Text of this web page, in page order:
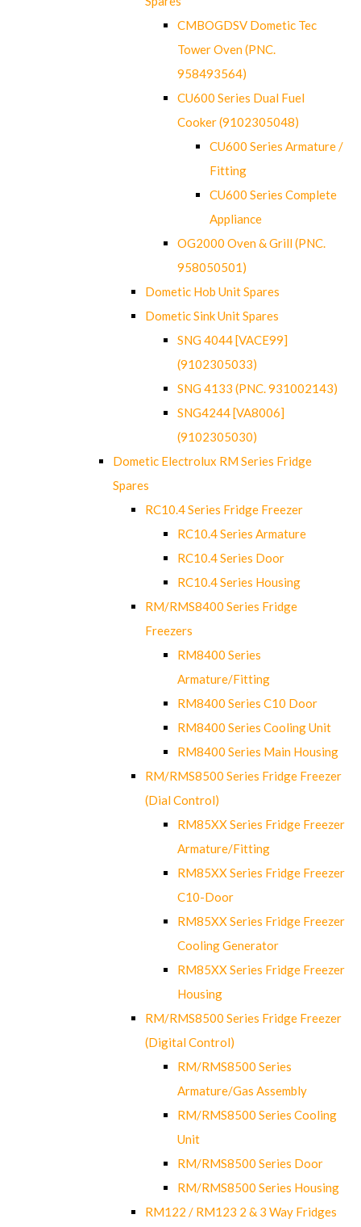
CMBOGDSV Dometic Tec
Tower Oven (PNC.
958493564)
CU600 Series Dual Fuel
Cooker (9102305048)
CU600 Series Armature /
Fitting
CU600 Series Complete
Appliance
OG2000 Oven & Grill (PNC.
958050501)
Dometic Hob Unit Spares
Dometic Sink Unit Spares
SNG 4044 [VACE99]
(9102305033)
SNG 4133 (PNC. 931002143)
SNG4244 [VA8006]
(9102305030)
Dometic Electrolux RM Series Fridge
Spares
RC10.4 Series Fridge Freezer
RC10.4 Series Armature
RC10.4 Series Door
RC10.4 Series Housing
RM/RMS8400 Series Fridge
Freezers
RM8400 Series
Armature/Fitting
RM8400 Series C10 Door
RM8400 Series Cooling Unit
RM8400 Series Main Housing
RM/RMS8500 Series Fridge Freezer
(Dial Control)
RM85XX Series Fridge Freezer
Armature/Fitting
RM85XX Series Fridge Freezer
C10-Door
RM85XX Series Fridge Freezer
Cooling Generator
RM85XX Series Fridge Freezer
Housing
RM/RMS8500 Series Fridge Freezer
(Digital Control)
RM/RMS8500 Series
Armature/Gas Assembly
RM/RMS8500 Series Cooling
Unit
RM/RMS8500 Series Door
RM/RMS8500 Series Housing
RM122 / RM123 2 & 3 Way Fridges